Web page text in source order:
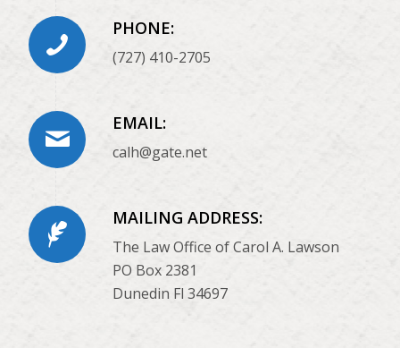
PHONE:
(727) 410-2705
EMAIL:
calh@gate.net
MAILING ADDRESS:
The Law Office of Carol A. Lawson
PO Box 2381
Dunedin Fl 34697